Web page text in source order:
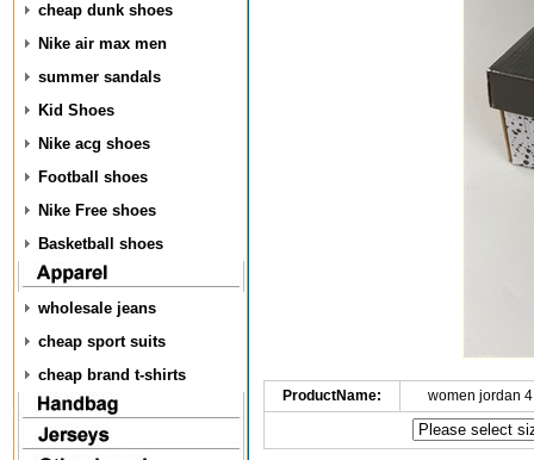
cheap dunk shoes
Nike air max men
summer sandals
Kid Shoes
Nike acg shoes
Football shoes
Nike Free shoes
Basketball shoes
wholesale jeans
cheap sport suits
cheap brand t-shirts
ProductName: women jordan